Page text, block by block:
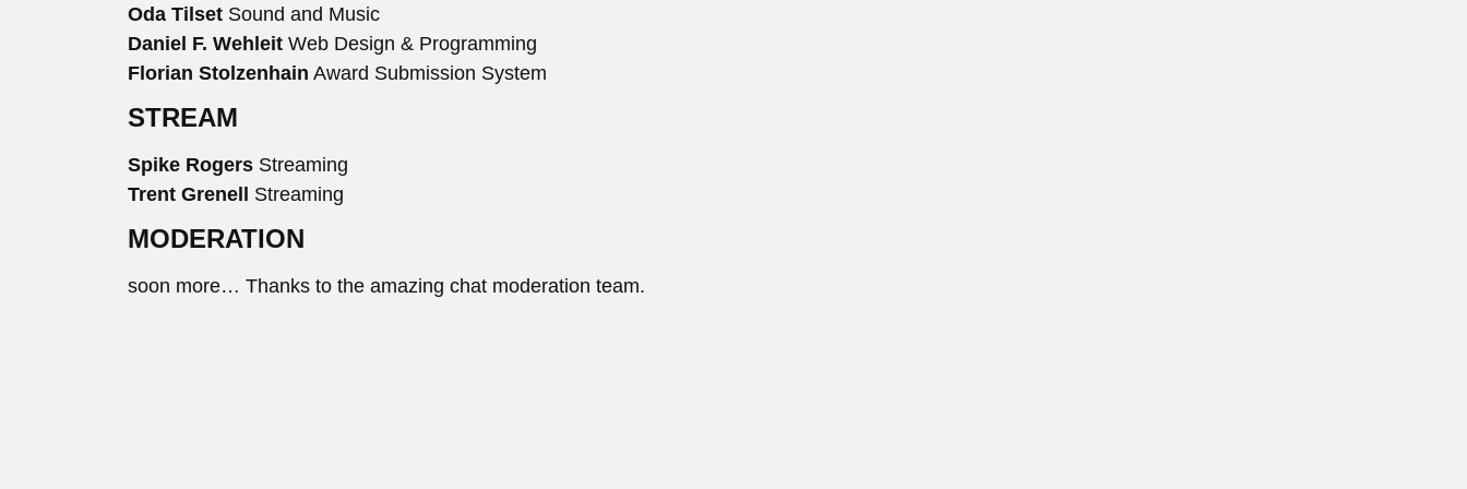
Oda Tilset Sound and Music
Daniel F. Wehleit Web Design & Programming
Florian Stolzenhain Award Submission System
STREAM
Spike Rogers Streaming
Trent Grenell
Streaming
MODERATION
soon more… Thanks to the amazing chat moderation team.